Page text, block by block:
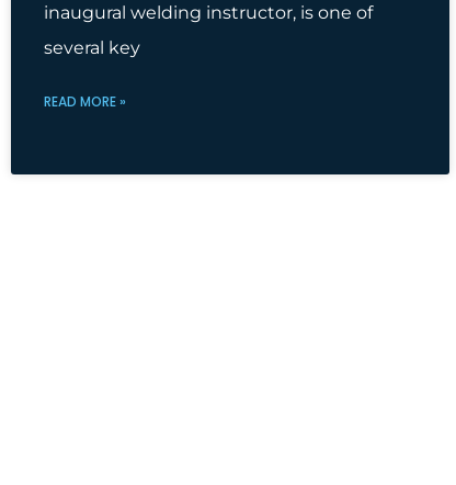
inaugural welding instructor, is one of
several key
READ MORE »